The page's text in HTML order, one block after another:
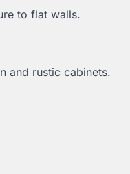
to flat walls.
and rustic cabinets.